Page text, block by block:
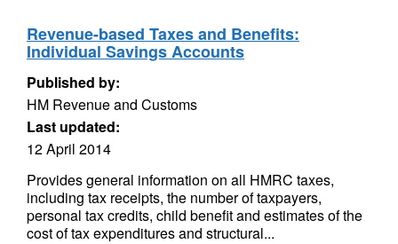
Revenue-based Taxes and Benefits:
Individual Savings Accounts
Published by:
HM Revenue and Customs
Last updated:
12 April 2014
Provides general information on all HMRC taxes,
including tax receipts, the number of taxpayers,
personal tax credits, child benefit and estimates of the
cost of tax expenditures and structural...